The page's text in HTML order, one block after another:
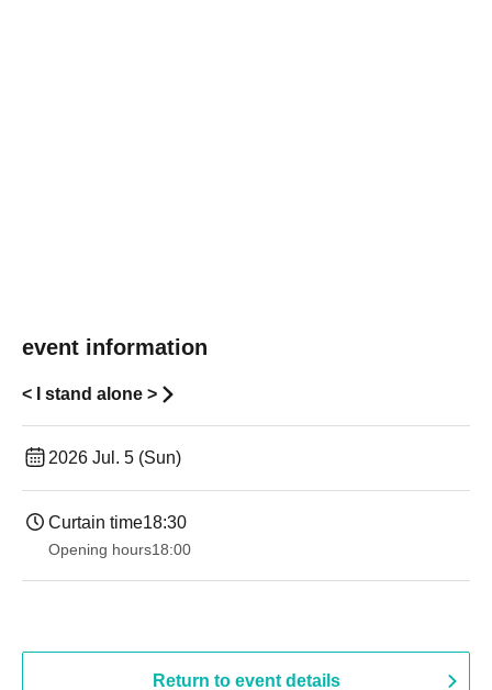
event information
< I stand alone >
2026 Jul. 5 (Sun)
Curtain time18:30
Opening hours18:00
Return to event details